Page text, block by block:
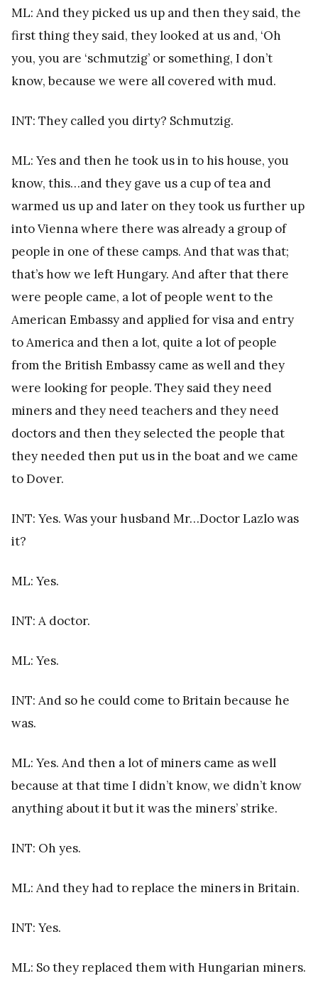
ML: And they picked us up and then they said, the
first thing they said, they looked at us and, ‘Oh
you, you are ‘schmutzig’ or something, I don’t
know, because we were all covered with mud.
INT: They called you dirty? Schmutzig.
ML: Yes and then he took us in to his house, you
know, this…and they gave us a cup of tea and
warmed us up and later on they took us further up
into Vienna where there was already a group of
people in one of these camps. And that was that;
that’s how we left Hungary. And after that there
were people came, a lot of people went to the
American Embassy and applied for visa and entry
to America and then a lot, quite a lot of people
from the British Embassy came as well and they
were looking for people. They said they need
miners and they need teachers and they need
doctors and then they selected the people that
they needed then put us in the boat and we came
to Dover.
INT: Yes. Was your husband Mr…Doctor Lazlo was
it?
ML: Yes.
INT: A doctor.
ML: Yes.
INT: And so he could come to Britain because he
was.
ML: Yes. And then a lot of miners came as well
because at that time I didn’t know, we didn’t know
anything about it but it was the miners’ strike.
INT: Oh yes.
ML: And they had to replace the miners in Britain.
INT: Yes.
ML: So they replaced them with Hungarian miners.